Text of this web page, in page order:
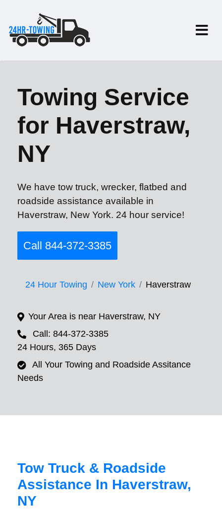
Towing Service
for Haverstraw,
NY
We have tow truck, wrecker, flatbed and
roadside assistance available in
Haverstraw, New York. 24 hour service!
Call 844-372-3385
24 Hour Towing New York Haverstraw
Your Area is near Haverstraw, NY
Call: 844-372-3385
24 Hours, 365 Days
All Your Towing and Roadside Assitance
Needs
Tow Truck & Roadside
Assistance In Haverstraw,
NY